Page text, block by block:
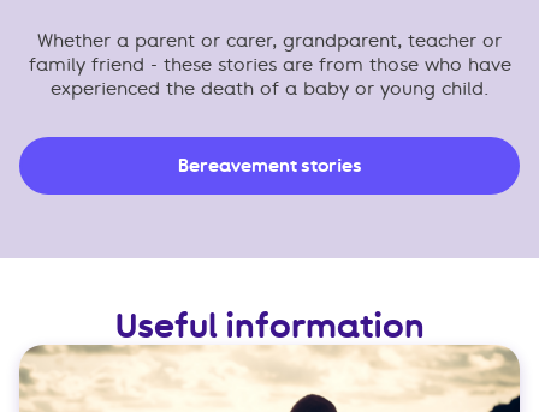
Whether a parent or carer, grandparent, teacher or
family friend - these stories are from those who have
experienced the death of a baby or young child.
Bereavement stories
Useful information